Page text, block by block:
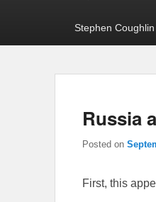
Stephen
Russia
Posted on
First, this